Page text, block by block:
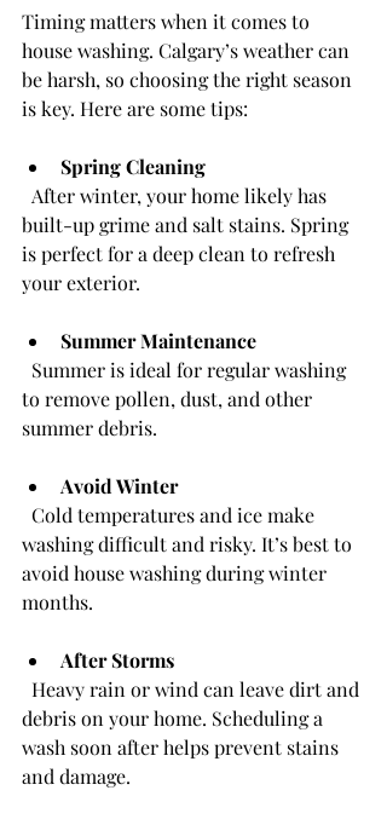
Timing matters when it comes to
house washing. Calgary’s weather can
be harsh, so choosing the right season
is key. Here are some tips:
Spring Cleaning
built-up grime and salt stains. Spring
is perfect for a deep clean to refresh
your exterior.
Summer Maintenance
to remove pollen, dust, and other
summer debris.
Avoid Winter
washing difficult and risky. It’s best to
avoid house washing during winter
months.
After Storms
debris on your home. Scheduling a
wash soon after helps prevent stains
and damage.